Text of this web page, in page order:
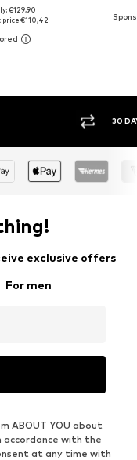
€129,90
€110,42
30
exclusive offers
For men
ABOUT YOU about
accordance with the
at any time with